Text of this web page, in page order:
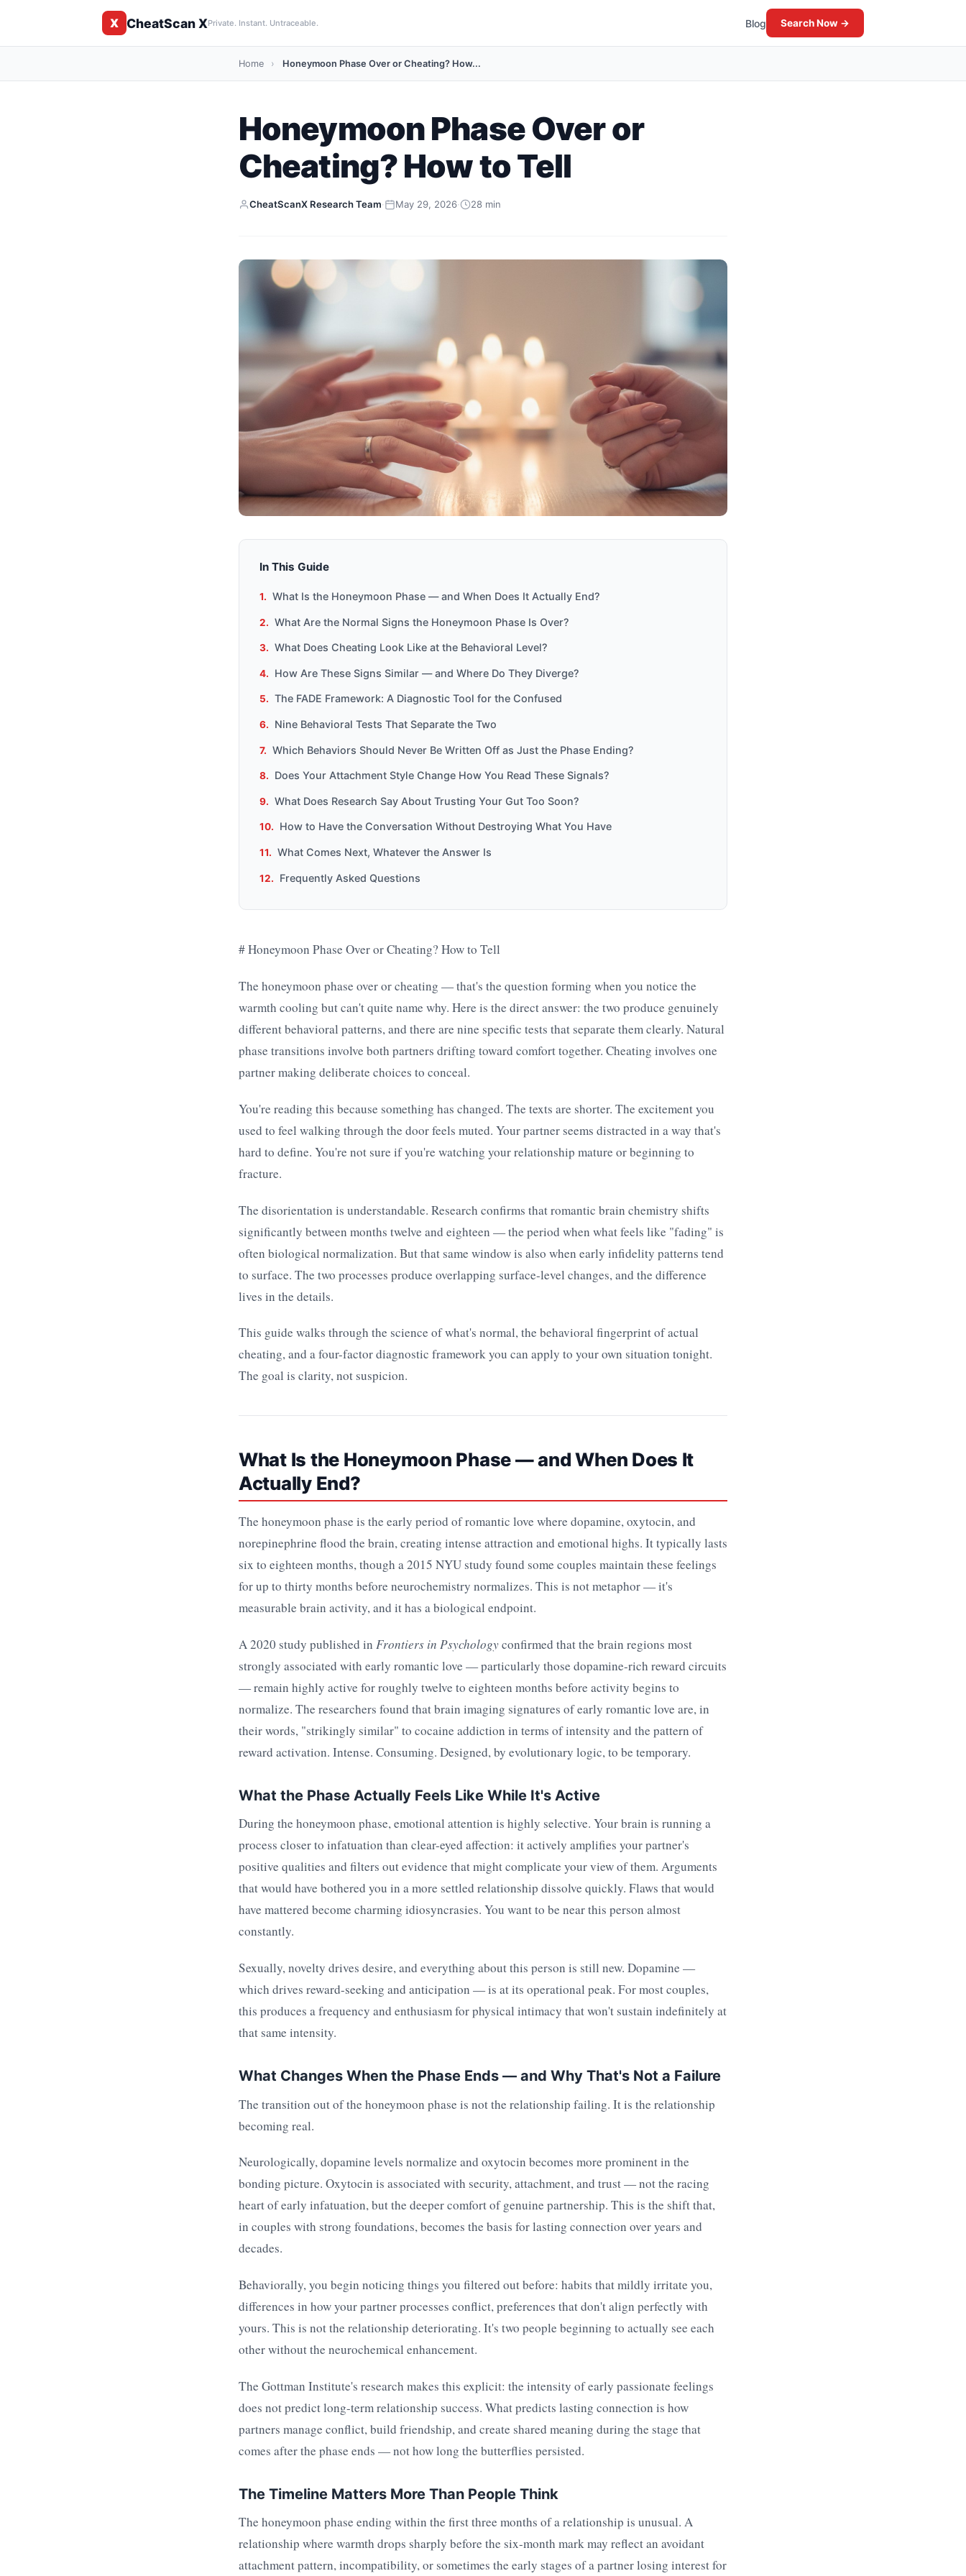
X CheatScan XPrivate. Instant. Untraceable. Blog Search Now →
Home › Honeymoon Phase Over or Cheating? How...
Honeymoon Phase Over or
Cheating? How to Tell
CheatScanX Research Team· May 29, 2026· 28 min
In This Guide
What Is the Honeymoon Phase — and When Does It Actually End?
What Are the Normal Signs the Honeymoon Phase Is Over?
What Does Cheating Look Like at the Behavioral Level?
How Are These Signs Similar — and Where Do They Diverge?
The FADE Framework: A Diagnostic Tool for the Confused
Nine Behavioral Tests That Separate the Two
Which Behaviors Should Never Be Written Off as Just the Phase Ending?
Does Your Attachment Style Change How You Read These Signals?
What Does Research Say About Trusting Your Gut Too Soon?
How to Have the Conversation Without Destroying What You Have
What Comes Next, Whatever the Answer Is
Frequently Asked Questions
# Honeymoon Phase Over or Cheating? How to Tell
The honeymoon phase over or cheating — that's the question forming when you notice the
warmth cooling but can't quite name why. Here is the direct answer: the two produce genuinely
different behavioral patterns, and there are nine specific tests that separate them clearly. Natural
phase transitions involve both partners drifting toward comfort together. Cheating involves one
partner making deliberate choices to conceal.
You're reading this because something has changed. The texts are shorter. The excitement you
used to feel walking through the door feels muted. Your partner seems distracted in a way that's
hard to define. You're not sure if you're watching your relationship mature or beginning to
fracture.
The disorientation is understandable. Research confirms that romantic brain chemistry shifts
significantly between months twelve and eighteen — the period when what feels like "fading" is
often biological normalization. But that same window is also when early infidelity patterns tend
to surface. The two processes produce overlapping surface-level changes, and the difference
lives in the details.
This guide walks through the science of what's normal, the behavioral fingerprint of actual
cheating, and a four-factor diagnostic framework you can apply to your own situation tonight.
The goal is clarity, not suspicion.
What Is the Honeymoon Phase — and When Does It
Actually End?
The honeymoon phase is the early period of romantic love where dopamine, oxytocin, and
norepinephrine flood the brain, creating intense attraction and emotional highs. It typically lasts
six to eighteen months, though a 2015 NYU study found some couples maintain these feelings
for up to thirty months before neurochemistry normalizes. This is not metaphor — it's
measurable brain activity, and it has a biological endpoint.
A 2020 study published in Frontiers in Psychologyconfirmed that the brain regions most
strongly associated with early romantic love — particularly those dopamine-rich reward circuits
— remain highly active for roughly twelve to eighteen months before activity begins to
normalize. The researchers found that brain imaging signatures of early romantic love are, in
their words, "strikingly similar" to cocaine addiction in terms of intensity and the pattern of
reward activation. Intense. Consuming. Designed, by evolutionary logic, to be temporary.
What the Phase Actually Feels Like While It's Active
During the honeymoon phase, emotional attention is highly selective. Your brain is running a
process closer to infatuation than clear-eyed affection: it actively amplifies your partner's
positive qualities and filters out evidence that might complicate your view of them. Arguments
that would have bothered you in a more settled relationship dissolve quickly. Flaws that would
have mattered become charming idiosyncrasies. You want to be near this person almost
constantly.
Sexually, novelty drives desire, and everything about this person is still new. Dopamine —
which drives reward-seeking and anticipation — is at its operational peak. For most couples,
this produces a frequency and enthusiasm for physical intimacy that won't sustain indefinitely at
that same intensity.
What Changes When the Phase Ends — and Why That's Not a Failure
The transition out of the honeymoon phase is not the relationship failing. It is the relationship
becoming real.
Neurologically, dopamine levels normalize and oxytocin becomes more prominent in the
bonding picture. Oxytocin is associated with security, attachment, and trust — not the racing
heart of early infatuation, but the deeper comfort of genuine partnership. This is the shift that,
in couples with strong foundations, becomes the basis for lasting connection over years and
decades.
Behaviorally, you begin noticing things you filtered out before: habits that mildly irritate you,
differences in how your partner processes conflict, preferences that don't align perfectly with
yours. This is not the relationship deteriorating. It's two people beginning to actually see each
other without the neurochemical enhancement.
The Gottman Institute's research makes this explicit: the intensity of early passionate feelings
does not predict long-term relationship success. What predicts lasting connection is how
partners manage conflict, build friendship, and create shared meaning during the stage that
comes after the phase ends — not how long the butterflies persisted.
The Timeline Matters More Than People Think
The honeymoon phase ending within the first three months of a relationship is unusual. A
relationship where warmth drops sharply before the six-month mark may reflect an avoidant
attachment pattern, incompatibility, or sometimes the early stages of a partner losing interest for